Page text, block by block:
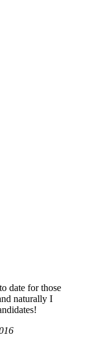
date for those
naturally I